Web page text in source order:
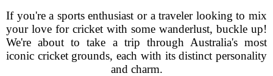
If you're a sports enthusiast or a traveler looking to mix
your love for cricket with some wanderlust, buckle up!
We're about to take a trip through Australia's most
iconic cricket grounds, each with its distinct personality
and charm.